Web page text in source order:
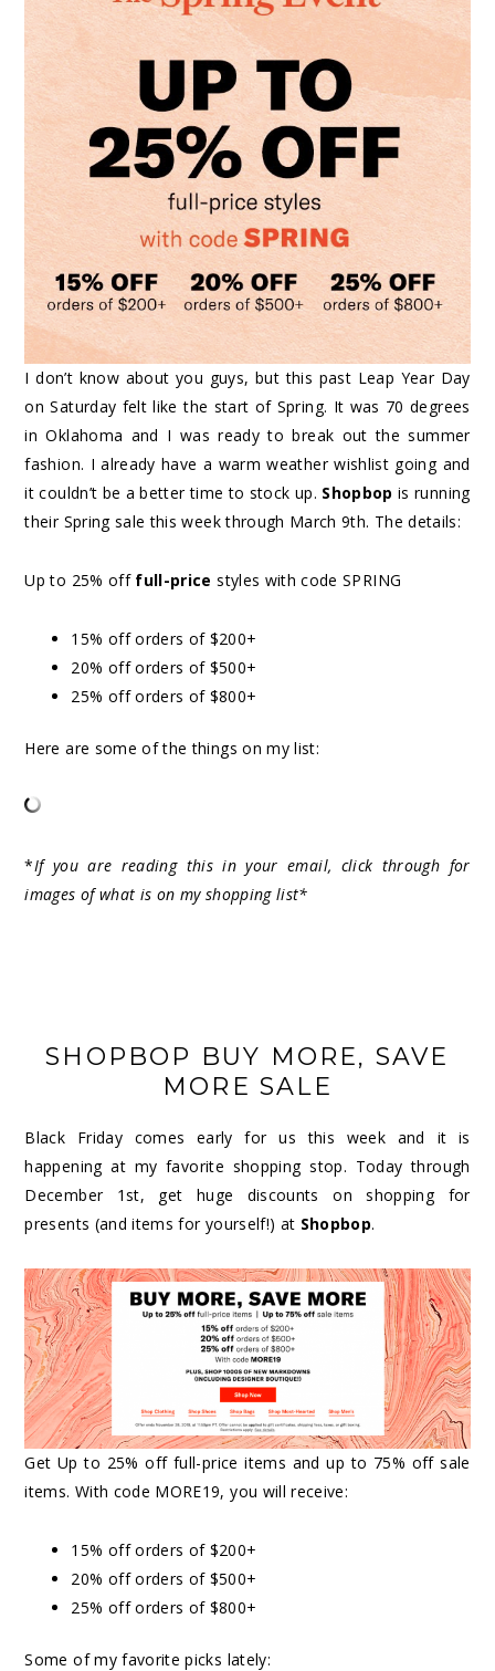
I don’t know about you guys, but this past Leap Year Day
on Saturday felt like the start of Spring. It was 70 degrees
in Oklahoma and I was ready to break out the summer
fashion. I already have a warm weather wishlist going and
it couldn’t be a better time to stock up. Shopbop is running
their Spring sale this week through March 9th. The details:
Up to 25% off full-price styles with code SPRING
15% off orders of $200+
20% off orders of $500+
25% off orders of $800+
Here are some of the things on my list:
*If you are reading this in your email, click through for
images of what is on my shopping list*
SHOPBOP BUY MORE, SAVE
MORE SALE
Black Friday comes early for us this week and it is
happening at my favorite shopping stop. Today through
December 1st, get huge discounts on shopping for
presents (and items for yourself!) at Shopbop.
Get Up to 25% off full-price items and up to 75% off sale
items. With code MORE19, you will receive:
15% off orders of $200+
20% off orders of $500+
25% off orders of $800+
Some of my favorite picks lately: